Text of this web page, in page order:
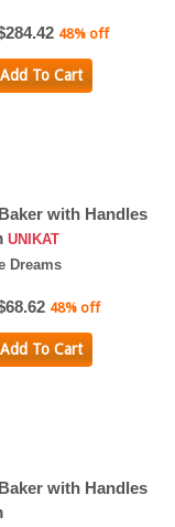
48% off
Add To Cart
with Handles
UNIKAT
Dreams
48% off
Add To Cart
with Handles